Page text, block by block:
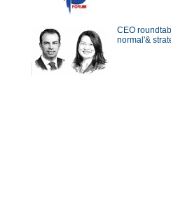
18th China Beijing Int'l High-Tech
CEO
normal'&